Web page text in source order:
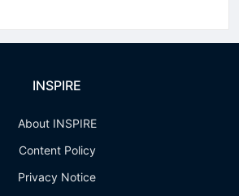
INSPIRE
About INSPIRE
Content Policy
Privacy Notice